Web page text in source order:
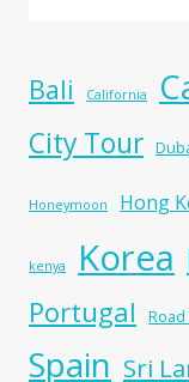
Bali California
City Tour
Honeymoon Hong
kenya Korea
Portugal Road
Spain Sri